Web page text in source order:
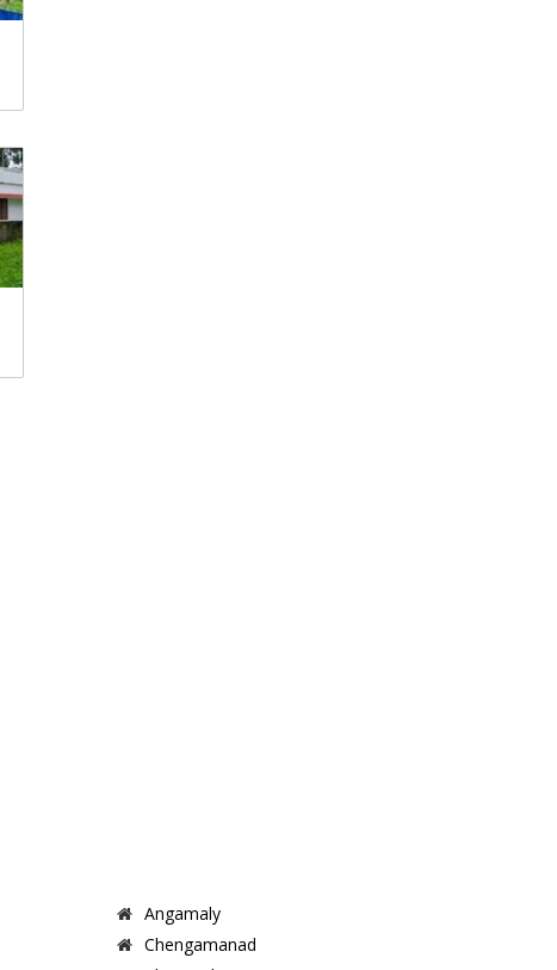
Angamaly
Chengamanad